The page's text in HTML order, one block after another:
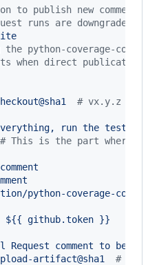
to publish new
runs are downgraded
python-coverage-
when direct
# vx.y.z
run the tests,
# This is the part where
python-coverage-
${{ github.token }}
Request comment to be
artifact@sha1 #